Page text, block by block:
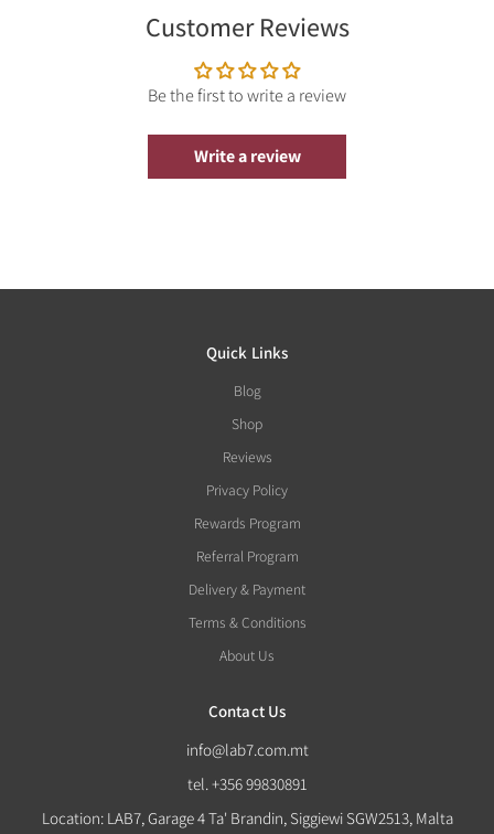
Customer Reviews
Be the first to write a review
Write a review
Quick Links
Blog
Shop
Reviews
Privacy Policy
Rewards Program
Referral Program
Delivery & Payment
Terms & Conditions
About Us
Contact Us
info@lab7.com.mt
tel. +356 99830891
Location: LAB7, Garage 4 Ta' Brandin, Siggiewi SGW2513, Malta